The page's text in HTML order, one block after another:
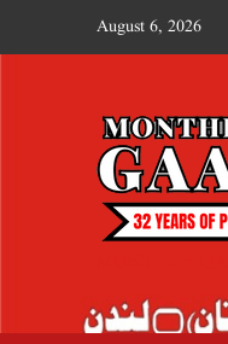
August 6, 2026